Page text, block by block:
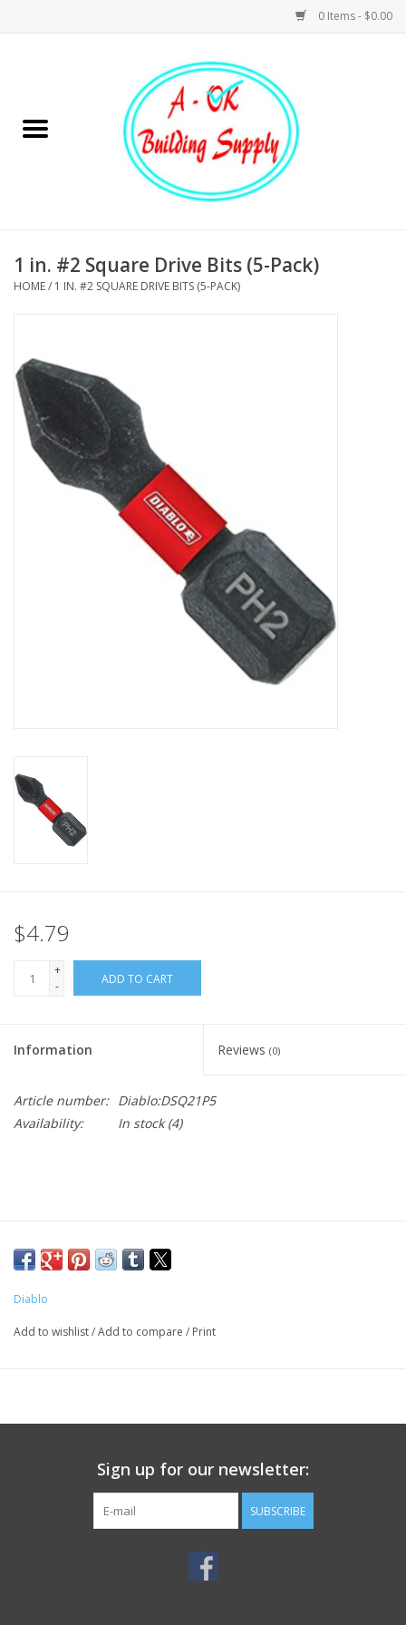
0 Items - $0.00
Hardware
Plumbing
Landscape
MoistureShield
1 in. #2 Square Drive Bits (5-Pack)
HOME/ 1 IN. #2 SQUARE DRIVE BITS (5-PACK)
$4.79
+
-
ADD TO CART
Information Reviews (0)
Article number: Diablo:DSQ21P5
Availability:
In stock(4)
Diablo
Add to wishlist/Add to compare / Print
Sign up for our newsletter:
SUBSCRIBE